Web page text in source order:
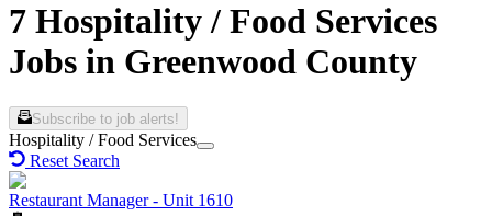
7 Hospitality / Food Services
Jobs in Greenwood County
Subscribe to job alerts!
Hospitality / Food Services
Reset Search
Restaurant Manager - Unit 1610